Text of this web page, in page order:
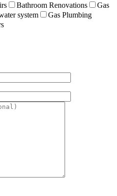
Bathroom Renovations
Gas
system
Gas Plumbing